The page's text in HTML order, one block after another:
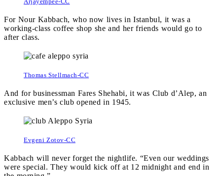
For Nour Kabbach, who now lives in Istanbul, it was a
working-class coffee shop she and her friends would go to
after class.
Thomas Stellmach-CC
And for businessman Fares Shehabi, it was Club d’Alep, an
exclusive men’s club opened in 1945.
Evgeni Zotov-CC
Kabbach will never forget the nightlife. “Even our weddings
were special. They would kick off at 12 midnight and end in